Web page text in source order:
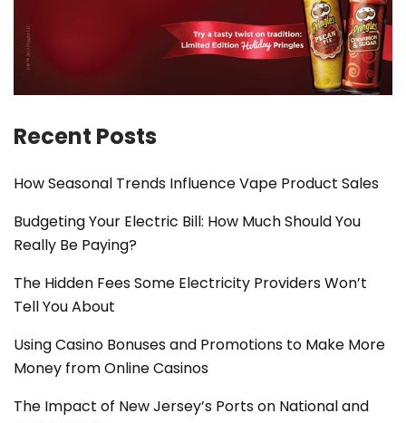
Recent Posts
How Seasonal Trends Influence Vape Product Sales
Budgeting Your Electric Bill: How Much Should You
Really Be Paying?
The Hidden Fees Some Electricity Providers Won’t
Tell You About
Using Casino Bonuses and Promotions to Make More
Money from Online Casinos
The Impact of New Jersey’s Ports on National and